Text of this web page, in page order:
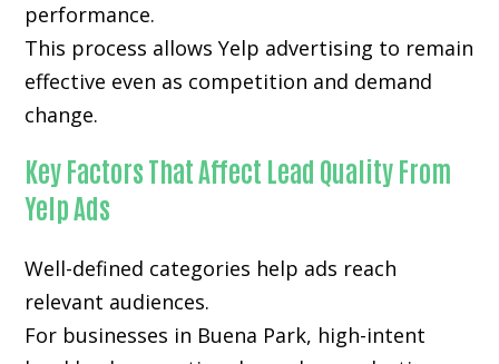
performance.
This process allows Yelp advertising to remain
effective even as competition and demand
change.
Key Factors That Affect Lead Quality From
Yelp Ads
Well-defined categories help ads reach
relevant audiences.
For businesses in Buena Park, high-intent